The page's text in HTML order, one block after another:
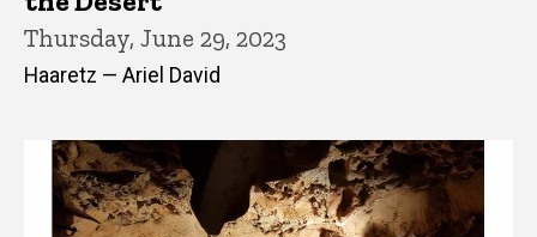
Thursday, June 29, 2023
Haaretz — Ariel David